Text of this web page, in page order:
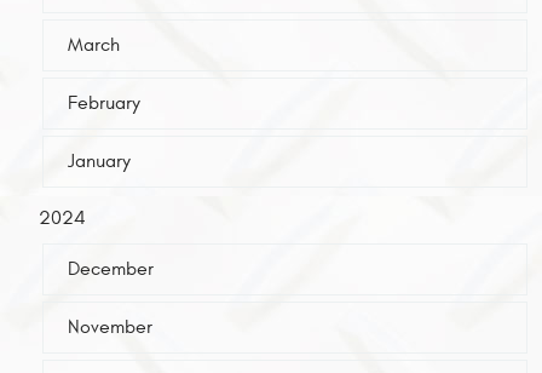
March
February
January
2024
December
November